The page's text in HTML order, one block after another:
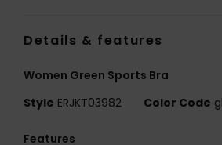
Details & features
Women Green Sports Bra
Style ERJKT03982 Color Code
Features